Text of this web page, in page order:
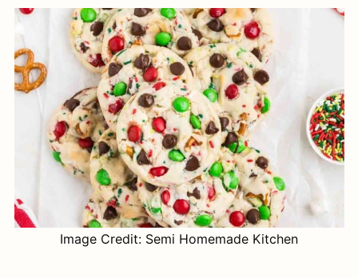
Image Credit: Semi Homemade Kitchen